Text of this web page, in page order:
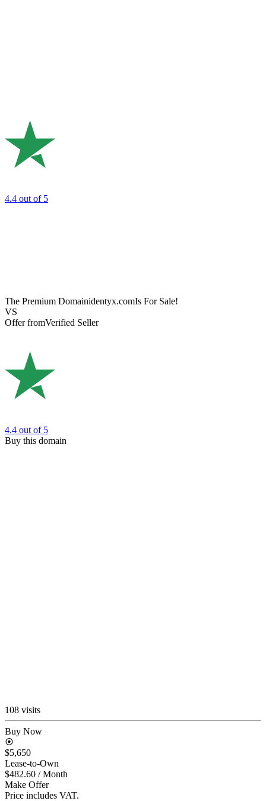
4.4 out of 5
The Premium Domainidentyx.comIs For Sale!
VS
Offer fromVerified Seller
4.4 out of 5
Buy this domain
108 visits
Buy Now
$5,650
Lease-to-Own
$482.60 / Month
Make Offer
Price includes VAT.